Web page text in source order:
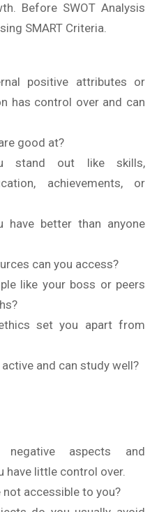
Before SWOT Analysis
SMART Criteria.
positive attributes or
has control over and can
good at?
stand out like skills,
achievements, or
have better than anyone
can you access?
like your boss or peers
set you apart from
and can study well?
negative aspects and
have little control over.
accessible to you?